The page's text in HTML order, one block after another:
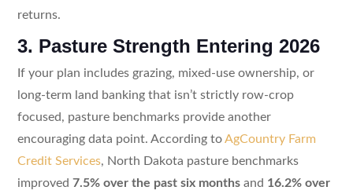
returns.
3. Pasture Strength Entering 2026
If your plan includes grazing, mixed-use ownership, or
long-term land banking that isn’t strictly row-crop
focused, pasture benchmarks provide another
encouraging data point. According toAgCountry Farm
Credit Services, North Dakota pasture benchmarks
improved 7.5% over the past six monthsand 16.2% over